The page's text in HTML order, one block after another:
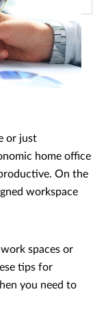
or just
home office
On the
workspace
spaces or
tips for
you need to